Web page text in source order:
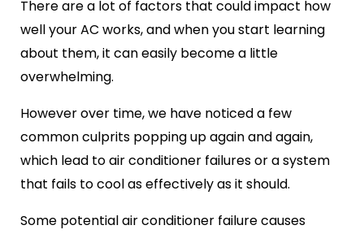
There are a lot of factors that could impact how
well your AC works, and when you start learning
about them, it can easily become a little
overwhelming.
However over time, we have noticed a few
common culprits popping up again and again,
which lead to air conditioner failures or a system
that fails to cool as effectively as it should.
Some potentialair conditioner failure causes